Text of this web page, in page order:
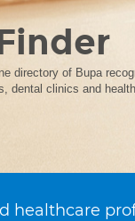
directory of Bupa
dental clinics and
healthcare